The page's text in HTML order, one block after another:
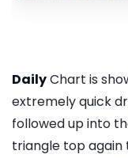
DailyChart is
extremely quick
followed up into
triangle top again